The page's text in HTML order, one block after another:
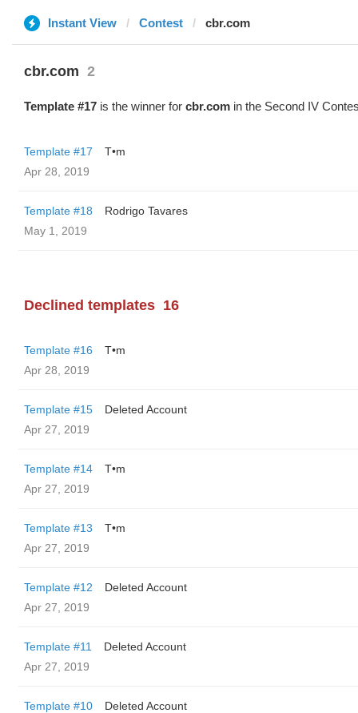
Instant View Contest cbr.com
cbr.com 2
Template #17 is the winner for cbr.com in the Second IV
Template #17
T•m
Apr 28, 2019
Template #18
Rodrigo Tavares
May 1, 2019
Declined templates 16
Template #16
T•m
Apr 28, 2019
Template #15
Deleted Account
Apr 27, 2019
Template #14
T•m
Apr 27, 2019
Template #13
T•m
Apr 27, 2019
Template #12
Deleted Account
Apr 27, 2019
Template #11
Deleted Account
Apr 27, 2019
Template #10
Deleted Account